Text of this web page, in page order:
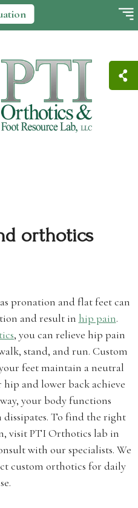
orthotics
pronation and flat feet can
and result in hip pain.
, you can relieve hip pain
stand, and run. Custom
feet maintain a neutral
and lower back achieve
your body functions
To find the right
visit PTI Orthotics lab in
with our specialists. We
custom orthotics for daily